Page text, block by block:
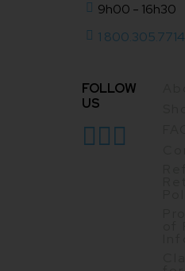
9h00 - 16h30
1 800.305.7714
FOLLOW
US